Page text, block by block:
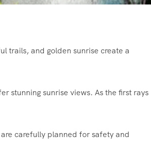
trails, and golden sunrise create a
stunning sunrise views. As the first rays
carefully planned for safety and